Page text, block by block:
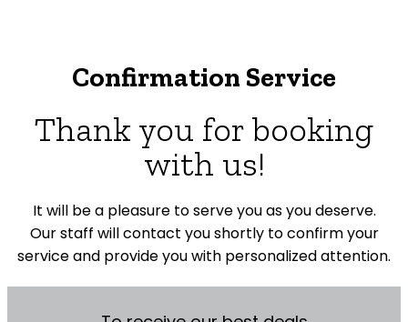
Confirmation Service
Thank you for booking
with us!
It will be a pleasure to serve you as you deserve.
Our staff will contact you shortly to confirm your
service and provide you with personalized attention.